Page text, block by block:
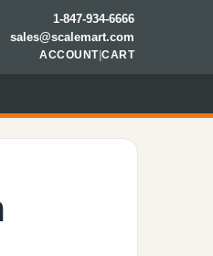
1-847-934-6666
sales@scalemart.com
ACCOUNT|CART